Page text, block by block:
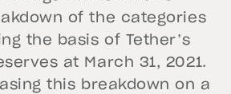
of the categories
the basis of Tether’s
at March 31, 2021.
this breakdown on a